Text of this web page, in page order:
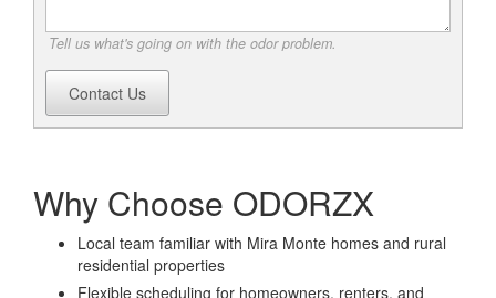
Tell us what's going on with the odor problem.
Contact Us
Why Choose ODORZX
Local team familiar with Mira Monte homes and rural
residential properties
Flexible scheduling for homeowners, renters, and